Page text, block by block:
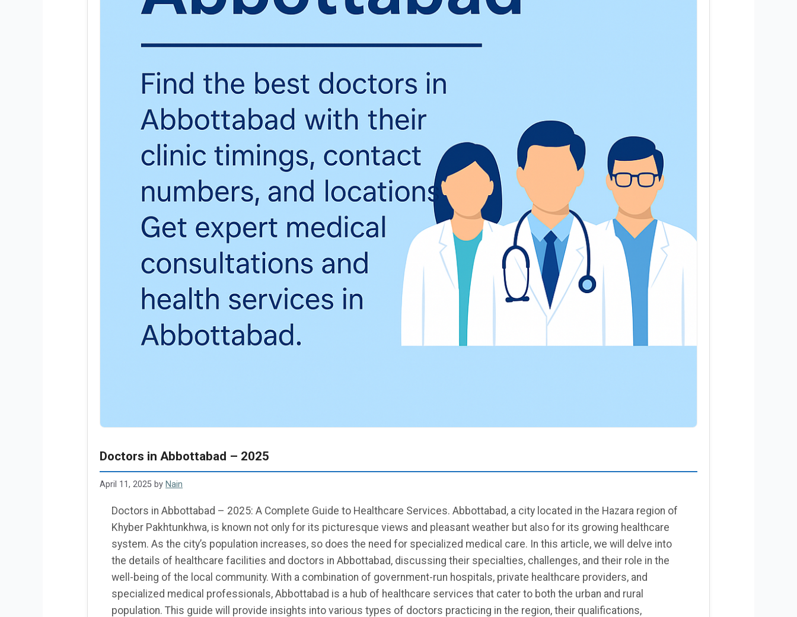
Doctors in Abbottabad – 2025
April 11, 2025 by Nain
Doctors in Abbottabad – 2025: A Complete Guide to Healthcare Services. Abbottabad, a city located in the Hazara region of
Khyber Pakhtunkhwa, is known not only for its picturesque views and pleasant weather but also for its growing healthcare
system. As the city’s population increases, so does the need for specialized medical care. In this article, we will delve into
the details of healthcare facilities and doctors in Abbottabad, discussing their specialties, challenges, and their role in the
well-being of the local community. With a combination of government-run hospitals, private healthcare providers, and
specialized medical professionals, Abbottabad is a hub of healthcare services that cater to both the urban and rural
population. This guide will provide insights into various types of doctors practicing in the region, their qualifications,